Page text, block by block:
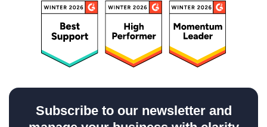
Subscribe to our newsletter and